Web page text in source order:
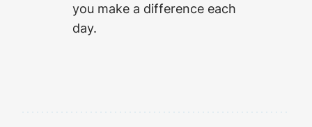
you make a difference each
day.